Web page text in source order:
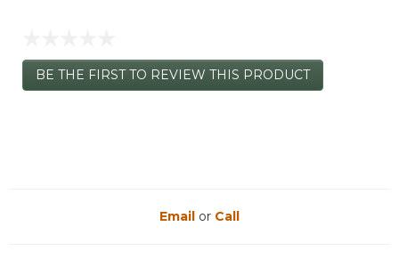
No
rating
value
BE THE FIRST TO REVIEW THIS PRODUCT
.
Email or Call